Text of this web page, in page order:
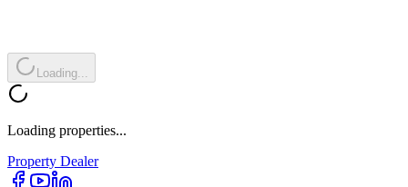
Loading...
Loading properties...
Property Dealer